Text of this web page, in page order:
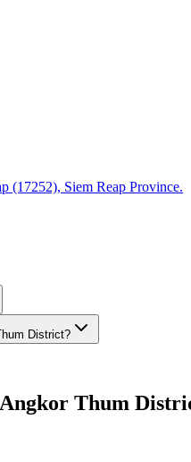
(17252), Siem Reap Province.
District?
Thum